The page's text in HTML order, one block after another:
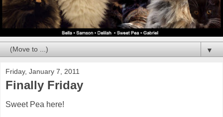
▼
Friday, January 7, 2011
Finally Friday
Sweet Pea here!